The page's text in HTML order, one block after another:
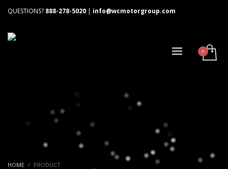
QUESTIONS? 888-278-5020 | info@wcmotorgroup.com
HOME PRODUCT